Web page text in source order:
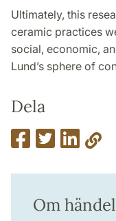
Ultimately, this
ceramic practices
social, economic,
Lund’s sphere of
Dela
Om